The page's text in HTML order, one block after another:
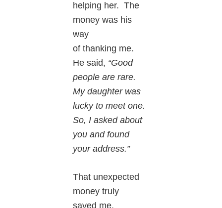
helping her. The
money was his
way
of thanking me.
He said, “Good
people are rare.
My daughter was
lucky to meet one.
So, I asked about
you and found
your address.”
That unexpected
money truly
saved me.